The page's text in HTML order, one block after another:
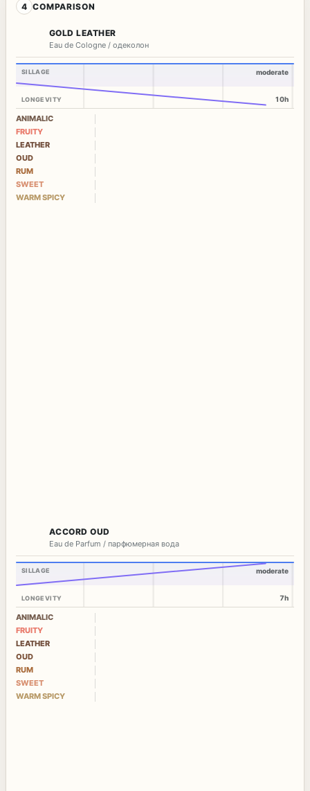
4 COMPARISON
GOLD LEATHER
Eau de Cologne / одеколон
SILLAGE
LONGEVITY
moderate
10h
ANIMALIC
FRUITY
LEATHER
OUD
RUM
SWEET
WARM SPICY
ACCORD OUD
Eau de Parfum / парфюмерная вода
SILLAGE
LONGEVITY
moderate
7h
ANIMALIC
FRUITY
LEATHER
OUD
RUM
SWEET
WARM SPICY